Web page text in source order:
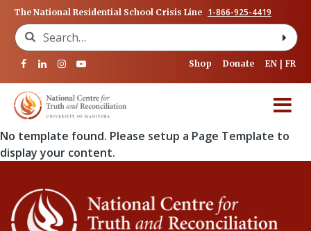
The National Residential School Crisis Line 1-866-925-4419
Search for:
Shop Donate EN FR
No template found. Please setup a Page Template to
display your content.